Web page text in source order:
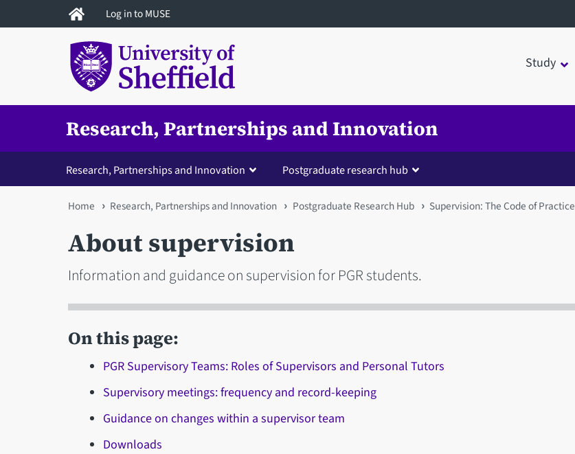
to
Log in to MUSE
Study
Research, Partnerships and Innovation
Research, Partnerships and Innovation Postgraduate research hub
You
are
here
Home Research, Partnerships and Innovation Postgraduate Research Hub Supervision: The Code of Practice
About supervision
Information and guidance on supervision for PGR students.
On this page:
PGR Supervisory Teams: Roles of Supervisors and Personal Tutors
Supervisory meetings: frequency and record-keeping
Guidance on changes within a supervisor team
Downloads